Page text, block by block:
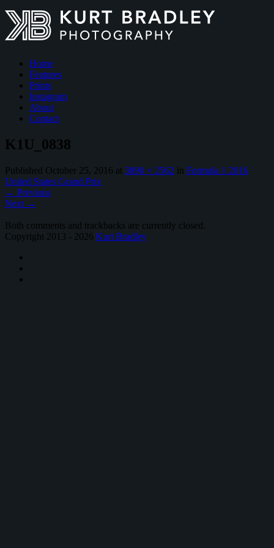
Home
Features
Prints
Instagram
About
Contact
K1U_0838
Published October 25, 2016 at 3890 × 2562 in Formula 1 2016
United States Grand Prix
← Previous
Next →
Both comments and trackbacks are currently closed.
Copyright 2013 - 2026 Kurt Bradley